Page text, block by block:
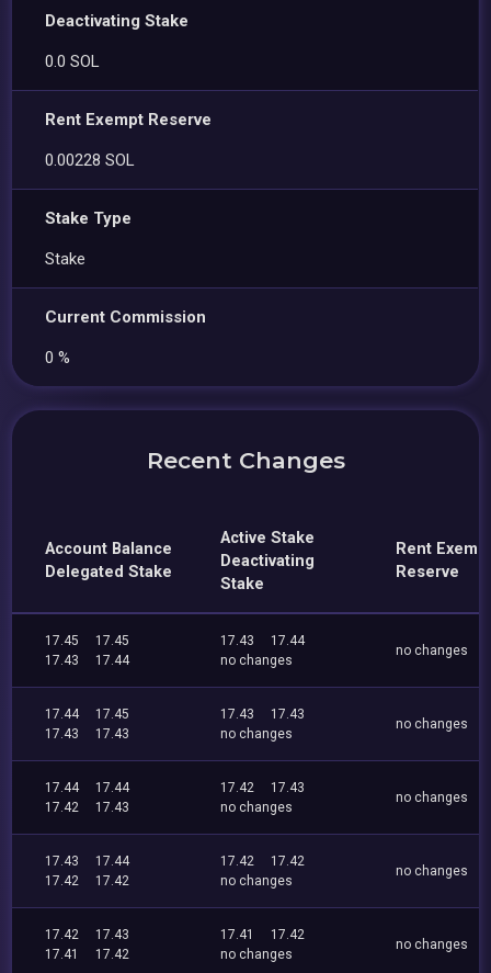
Deactivating Stake
0.0 SOL
Rent Exempt Reserve
0.00228 SOL
Stake Type
Stake
Current Commission
0 %
Recent Changes
Account Balance
Delegated Stake
Active Stake
Deactivating
Stake
Rent
Reserve
17.45
17.45
17.43
17.44
17.43
17.44
no changes
no changes
17.44
17.45
17.43
17.43
17.43
17.43
no changes
no changes
17.44
17.44
17.42
17.43
17.42
17.43
no changes
no changes
17.43
17.44
17.42
17.42
17.42
17.42
no changes
no changes
17.42
17.43
17.41
17.42
17.41
17.42
no changes
no changes